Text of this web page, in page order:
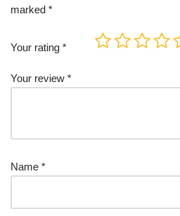
marked *
Your rating *
Your review *
Name *